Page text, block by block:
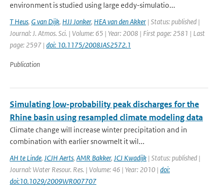
environment is studied using large eddy-simulatio...
T Heus, G van Dijk, HJJ Jonker, HEA van den Akker | Status: published |
Journal: J. Atmos. Sci. | Volume: 65 | Year: 2008 | First page: 2581 | Last
page: 2597 | doi: 10.1175/2008JAS2572.1
Publication
Simulating low-probability peak discharges for the
Rhine basin using resampled climate modeling data
Climate change will increase winter precipitation and in
combination with earlier snowmelt it wil...
AH te Linde, JCJH Aerts, AMR Bakker, JCJ Kwadijk | Status: published |
Journal: Water Resour. Res. | Volume: 46 | Year: 2010 | doi:
doi:10.1029/2009WR007707